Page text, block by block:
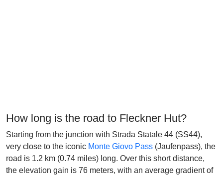
How long is the road to Fleckner Hut?
Starting from the junction with Strada Statale 44 (SS44),
very close to the iconic Monte Giovo Pass (Jaufenpass), the
road is 1.2 km (0.74 miles) long. Over this short distance,
the elevation gain is 76 meters, with an average gradient of